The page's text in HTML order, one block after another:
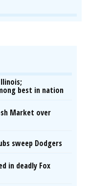
best in nation
Market over
sweep Dodgers
in deadly Fox